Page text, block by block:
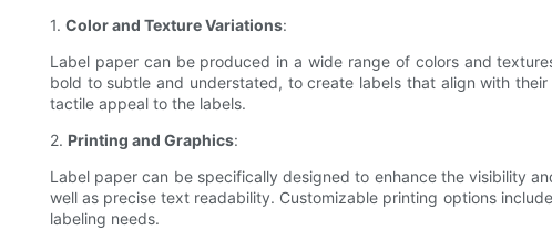
1. Color and Texture Variations:
Label paper can be produced in a wide range of colors and
bold to subtle and understated, to create labels that align with
tactile appeal to the labels.
2. Printing and Graphics:
Label paper can be specifically designed to enhance the visibility
well as precise text readability. Customizable printing options
labeling needs.